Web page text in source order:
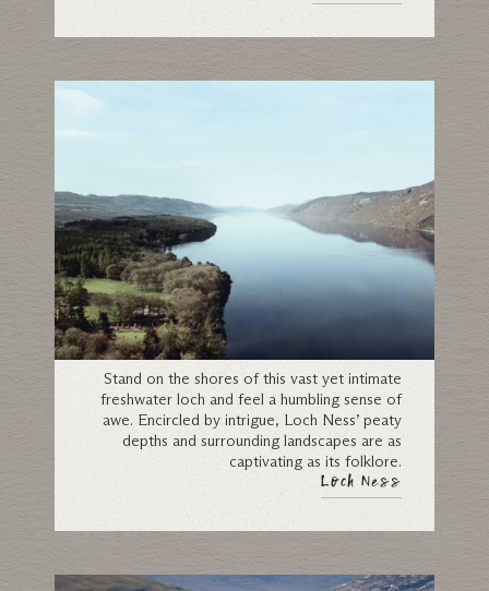
Loch Ness
Stand on the shores of this vast yet intimate
freshwater loch and feel a humbling sense of
awe. Encircled by intrigue, Loch Ness’ peaty
depths and surrounding landscapes are as
captivating as its folklore.
Loch Ness